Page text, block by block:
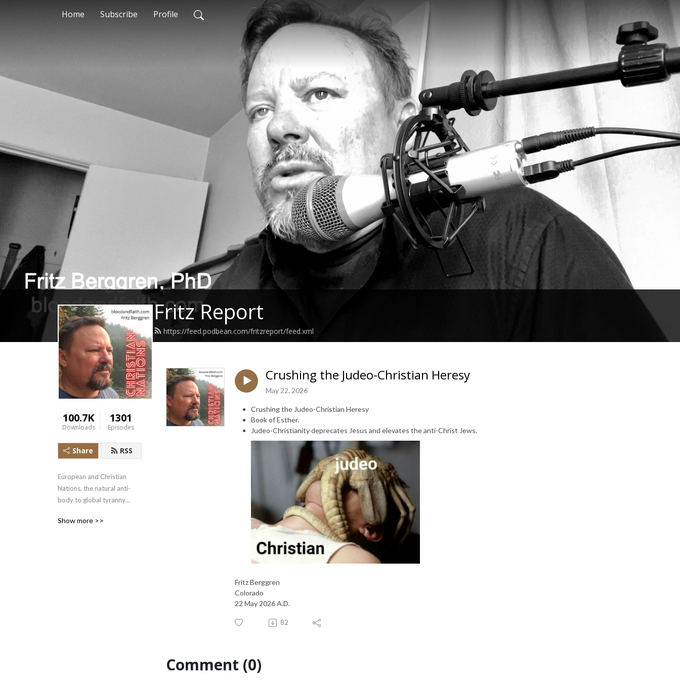
Home Subscribe Profile
Fritz Report
https://feed.podbean.com/fritzreport/feed.xml
100.7K
Downloads
1301
Episodes
Share RSS
European and Christian
Nations, the natural anti-
body to global tyranny
gab.com/cybertext
Show more >>
Crushing the Judeo-Christian Heresy
May 22, 2026
Crushing the Judeo-Christian Heresy
Book of Esther.
Judeo-Christianity deprecates Jesus and elevates the anti-Christ Jews.
Fritz Berggren
Colorado
22 May 2026 A.D.
82
Comment (0)